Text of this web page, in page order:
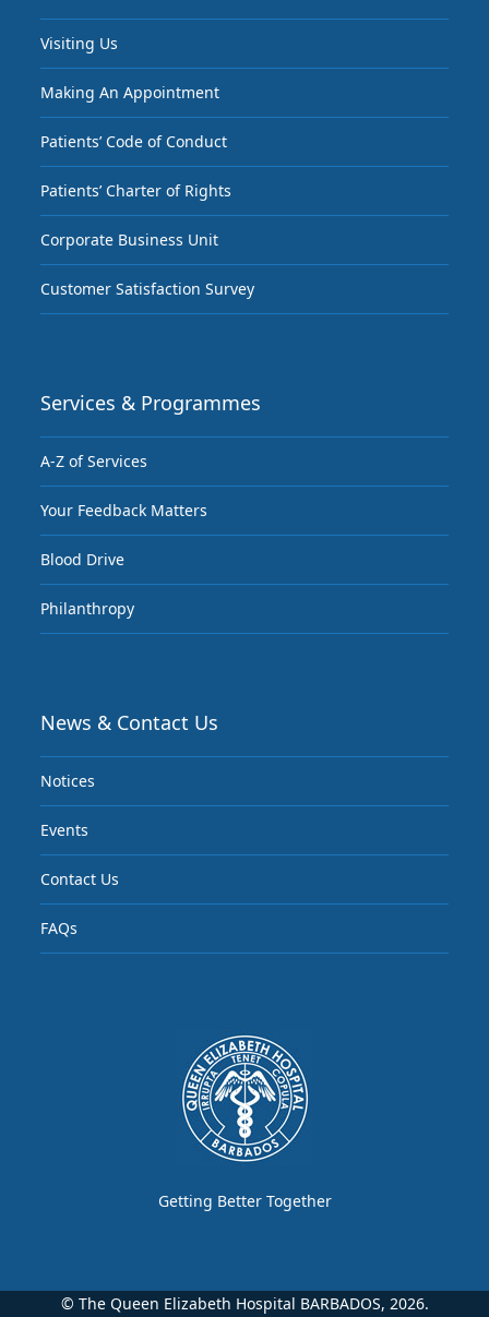
Visiting Us
Making An Appointment
Patients’ Code of Conduct
Patients’ Charter of Rights
Corporate Business Unit
Customer Satisfaction Survey
Services & Programmes
A-Z of Services
Your Feedback Matters
Blood Drive
Philanthropy
News & Contact Us
Notices
Events
Contact Us
FAQs
Getting Better Together
© The Queen Elizabeth Hospital BARBADOS, 2026.